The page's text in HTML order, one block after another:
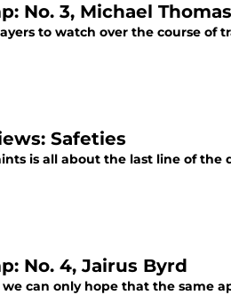
No. 3, Michael Thomas
to watch over the course of
Safeties
is all about the last line of the
No. 4, Jairus Byrd
can only hope that the same